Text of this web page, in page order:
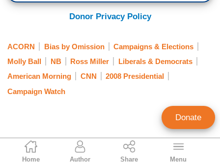
Matthew Balan
Contributing Writer
Home Author Share Menu
Donor Privacy Policy
ACORN Bias by Omission
Campaigns & Elections
Molly Ball
NB Ross Miller
Liberals & Democrats
American Morning
CNN
2008 Presidential
Campaign Watch
Donate